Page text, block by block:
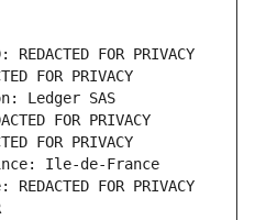
FOR PRIVACY
FOR PRIVACY
Ledger SAS
FOR PRIVACY
FOR PRIVACY
Ile-de-France
FOR PRIVACY